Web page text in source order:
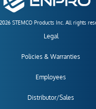
STEMCO Products Inc. All rights
Legal
Policies & Warranties
Employees
Distributor/Sales